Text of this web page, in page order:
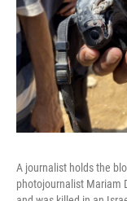
A journalist holds the
photojournalist Mariam